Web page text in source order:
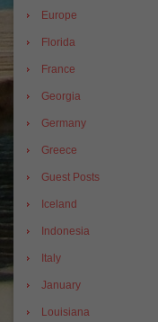
Europe
Florida
France
Georgia
Germany
Greece
Guest Posts
Iceland
Indonesia
Italy
January
Louisiana